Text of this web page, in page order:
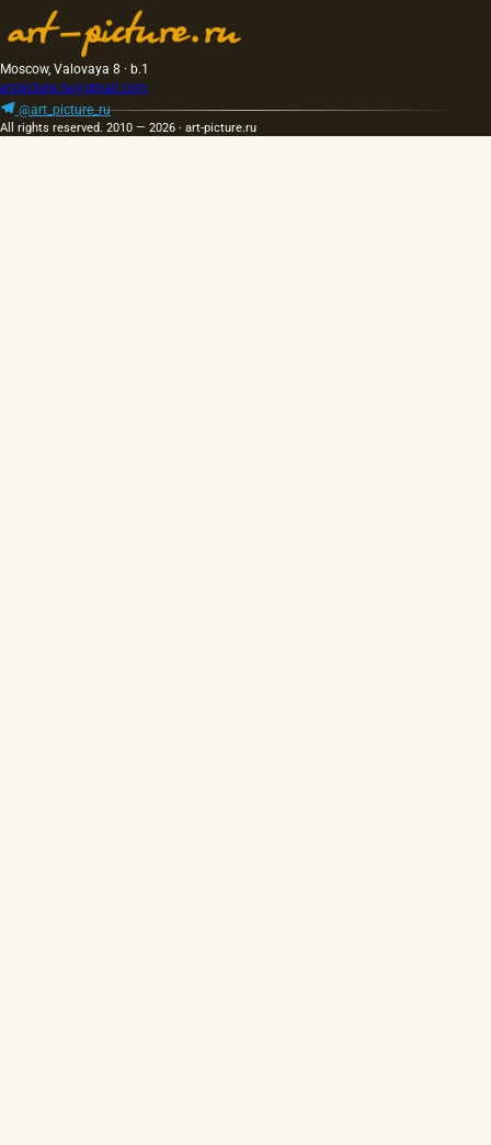
Moscow, Valovaya 8 · b.1
artpicture.ru@gmail.com
@art_picture_ru
All rights reserved. 2010 — 2026 · art-picture.ru